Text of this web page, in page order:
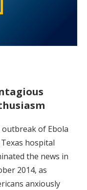
outbreak of Ebola
hospital
the news in
2014, as
anxiously